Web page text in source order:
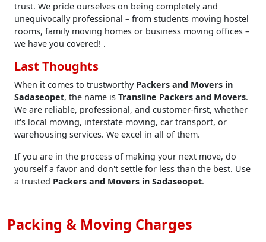
trust. We pride ourselves on being completely and
unequivocally professional – from students moving hostel
rooms, family moving homes or business moving offices –
we have you covered! .
Last Thoughts
When it comes to trustworthy Packers and Movers in
Sadaseopet, the name is Transline Packers and Movers.
We are reliable, professional, and customer-first, whether
it's local moving, interstate moving, car transport, or
warehousing services. We excel in all of them.
If you are in the process of making your next move, do
yourself a favor and don't settle for less than the best. Use
a trusted Packers and Movers in Sadaseopet.
Packing & Moving Charges